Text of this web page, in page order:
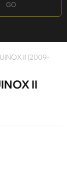
GO
II (2009-
II